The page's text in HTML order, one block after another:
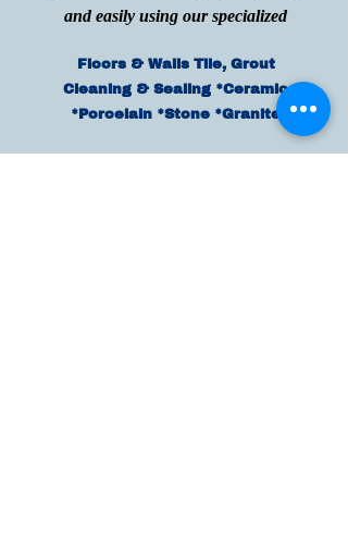
and easily using our specialized
Floors & Walls Tile, Grout
Cleaning & Sealing *Ceramic
*Porcelain *Stone *Granite